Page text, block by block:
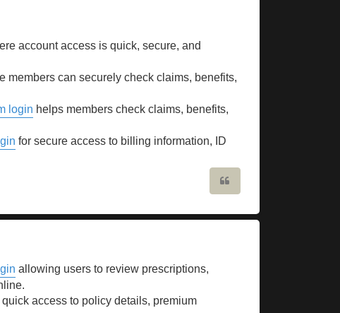
account access is quick, secure, and
members can securely check claims, benefits,
login helps members check claims, benefits,
for secure access to billing information, ID
allowing users to review prescriptions,
quick access to policy details, premium